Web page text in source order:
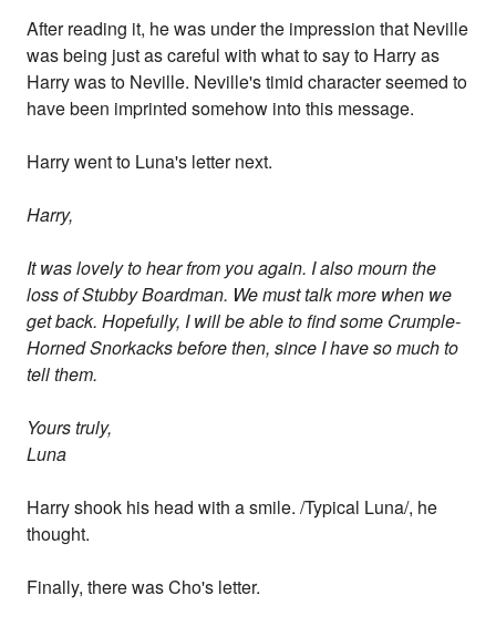
After reading it, he was under the impression that Neville
was being just as careful with what to say to Harry as
Harry was to Neville. Neville's timid character seemed to
have been imprinted somehow into this message.
Harry went to Luna's letter next.
Harry,
It was lovely to hear from you again. I also mourn the
loss of Stubby Boardman. We must talk more when we
get back. Hopefully, I will be able to find some Crumple-
Horned Snorkacks before then, since I have so much to
tell them.
Yours truly,
Luna
Harry shook his head with a smile. /Typical Luna/, he
thought.
Finally, there was Cho's letter.